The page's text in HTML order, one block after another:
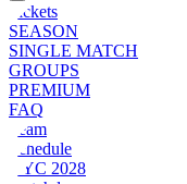
Tickets
SEASON
SINGLE MATCH
GROUPS
PREMIUM
FAQ
Team
Schedule
NYC 2028